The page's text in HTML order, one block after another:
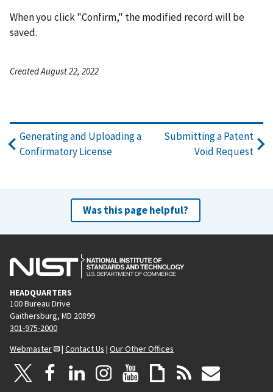
When you click "Confirm," the modified record will be
saved.
Created August 22, 2022
Generating and Uploading a
Confirmatory License
Submitting a Patent
Void Request
Was this page helpful?
HEADQUARTERS
100 Bureau Drive
Gaithersburg, MD 20899
301-975-2000
Webmaster
| Contact Us | Our Other Offices